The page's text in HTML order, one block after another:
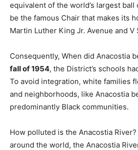
equivalent of the world’s largest
be the famous Chair that makes its
Martin Luther King Jr. Avenue and V
Consequently, When did Anacostia
fall of 1954, the District’s schools
To avoid integration, white families
and neighborhoods, like Anacostia
predominantly Black communities.
How polluted is the Anacostia
around the world, the Anacostia